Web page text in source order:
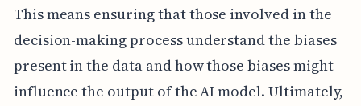
This means ensuring that those involved in the
decision-making process understand the biases
present in the data and how those biases might
influence the output of the AI model. Ultimately,